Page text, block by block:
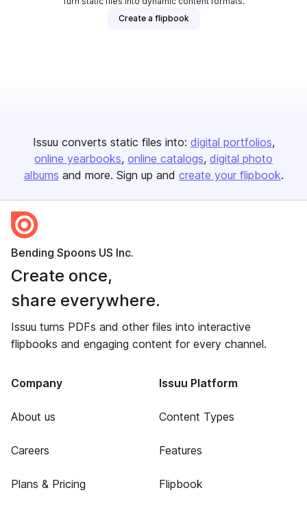
Create a flipbook
Issuu converts static files into: digital portfolios
online yearbooks online catalogs digital photo
albums and more. Sign up and create your flipbook.
Bending Spoons US Inc.
Create once,
share everywhere.
Issuu turns PDFs and other files into interactive
flipbooks and engaging content for every channel.
Company
About us
Careers
Plans & Pricing
Issuu Platform
Content Types
Features
Flipbook